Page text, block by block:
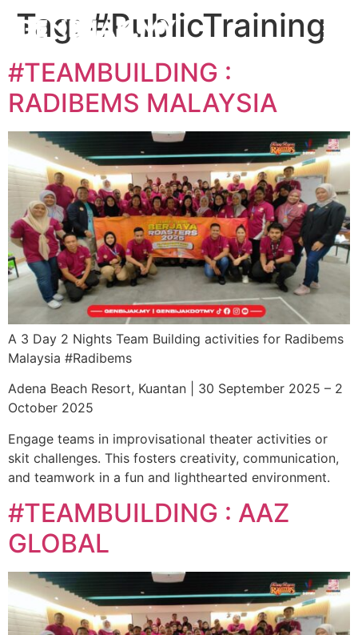
Tag: #PublicTraining
#TEAMBUILDING :
RADIBEMS MALAYSIA
A 3 Day 2 Nights Team Building activities for Radibems
Malaysia #Radibems
Adena Beach Resort, Kuantan | 30 September 2025 – 2
October 2025
Engage teams in improvisational theater activities or
skit challenges. This fosters creativity, communication,
and teamwork in a fun and lighthearted environment.
#TEAMBUILDING : AAZ
GLOBAL